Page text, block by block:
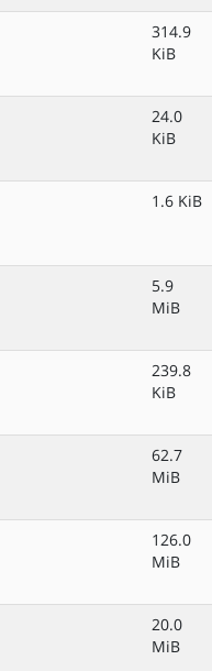
314.9
KiB
24.0
KiB
1.6 KiB
5.9
MiB
239.8
KiB
62.7
MiB
126.0
MiB
20.0
MiB